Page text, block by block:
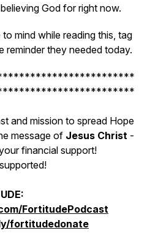
God for right now.
mind while reading this, tag
reminder they needed today.
and mission to spread Hope
message of Jesus Christ -
financial support!
FortitudePodcast
fortitudedonate